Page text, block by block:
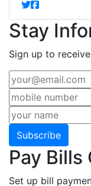
Stay
Sign up to
Subscribe
Pay Bills
Set up bill